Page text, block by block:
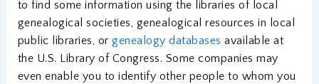
to find some information using the libraries of local
genealogical societies, genealogical resources in local
public libraries, orgenealogy databases available at
the U.S. Library of Congress. Some companies may
even enable you to identify other people to whom you